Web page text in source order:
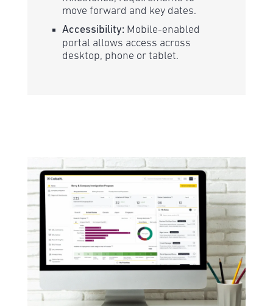
move forward and key dates.
Accessibility: Mobile-enabled
portal allows access across
desktop, phone or tablet.